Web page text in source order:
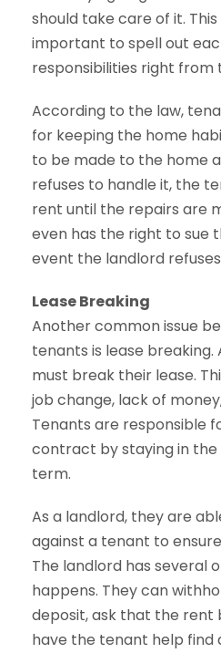
should take care of it. This
important to spell out
responsibilities right from
According to the law,
for keeping the home
to be made to the home
refuses to handle it, the
rent until the repairs are
even has the right to sue
event the landlord
Lease Breaking
Another common issue
tenants is lease
must break their lease.
job change, lack of
Tenants are responsible
contract by staying in
term.
As a landlord, they are
against a tenant to
The landlord has several
happens. They can
deposit, ask that the rent
have the tenant help find